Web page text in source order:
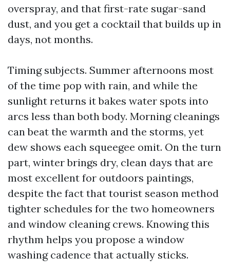
overspray, and that first-rate sugar-sand
dust, and you get a cocktail that builds up in
days, not months.
Timing subjects. Summer afternoons most
of the time pop with rain, and while the
sunlight returns it bakes water spots into
arcs less than both body. Morning cleanings
can beat the warmth and the storms, yet
dew shows each squeegee omit. On the turn
part, winter brings dry, clean days that are
most excellent for outdoors paintings,
despite the fact that tourist season method
tighter schedules for the two homeowners
and window cleaning crews. Knowing this
rhythm helps you propose a window
washing cadence that actually sticks.